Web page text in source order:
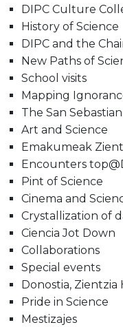
DIPC Culture
History of Science
DIPC and the
New Paths of
School visits
Mapping
The San
Art and Science
Emakumeak
Encounters
Pint of Science
Cinema and
Crystallization of
Ciencia Jot Down
Collaborations
Special events
Donostia, Zientzia
Pride in Science
Mestizajes